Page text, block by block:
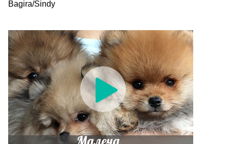
Bagira/Sindy